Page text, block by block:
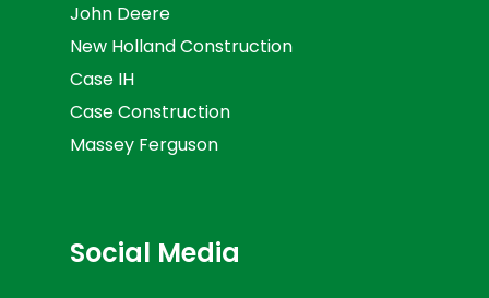
John Deere
New Holland Construction
Case IH
Case Construction
Massey Ferguson
Social Media